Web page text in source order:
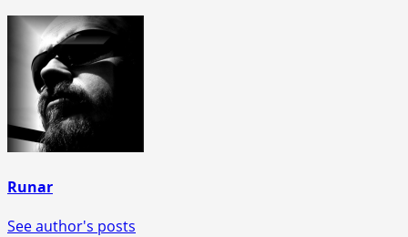
Runar
See author's posts